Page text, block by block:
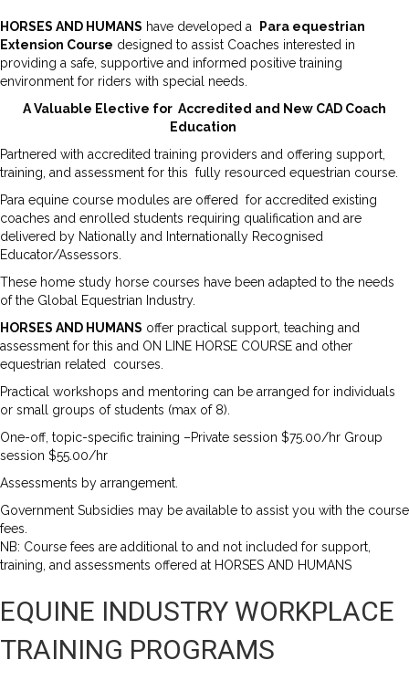
HORSES AND HUMANS have developed a
Para equestrian
Extension Course designed to assist Coaches interested in
providing a safe, supportive and informed positive training
environment for riders with special needs.
A Valuable Elective for Accredited and New CAD Coach
Education
Partnered with accredited training providers and offering support,
training, and assessment for this fully resourced equestrian course.
Para equine course modules are offered for accredited existing
coaches and enrolled students requiring qualification and are
delivered by Nationally and Internationally Recognised
Educator/Assessors.
These home study horse courses have been adapted to the needs
of the Global Equestrian Industry.
HORSES AND HUMANS offer practical support, teaching and
assessment for this and ON LINE HORSE COURSE and other
equestrian related courses.
Practical workshops and mentoring can be arranged for individuals
or small groups of students (max of 8).
One-off, topic-specific training –Private session $75.00/hr Group
session $55.00/hr
Assessments by arrangement.
Government Subsidies may be available to assist you with the course
fees.
NB: Course fees are additional to and not included for support,
training, and assessments offered at HORSES AND HUMANS
EQUINE INDUSTRY WORKPLACE
TRAINING PROGRAMS